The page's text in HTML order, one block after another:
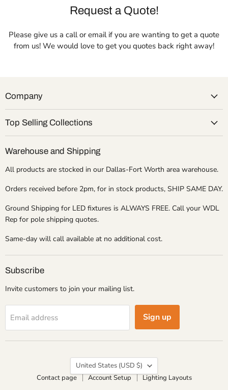
Request a Quote!
Please give us a call or email if you are wanting to get a quote
from us! We would love to get you quotes back right away!
Company
Top Selling Collections
Warehouse and Shipping
All products are stocked in our Dallas-Fort Worth area warehouse.
Orders received before 2pm, for in stock products, SHIP SAME DAY.
Ground Shipping for LED fixtures is ALWAYS FREE. Call your WDL
Rep for pole shipping quotes.
Same-day will call available at no additional cost.
Subscribe
Invite customers to join your mailing list.
Email address Sign up
Country
United States
(USD $)
Contact page
Account Setup Lighting Layouts